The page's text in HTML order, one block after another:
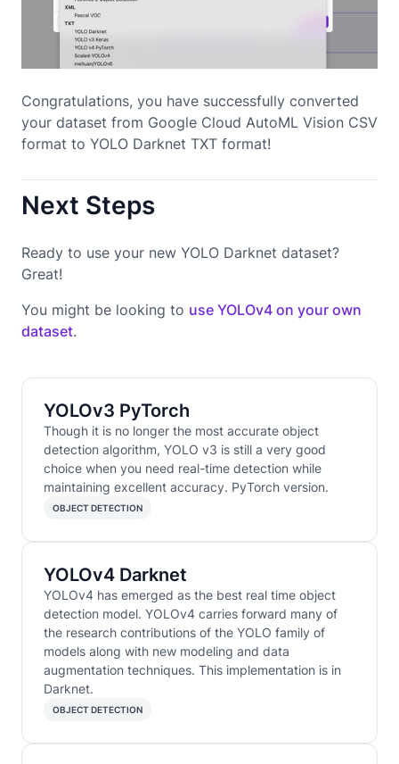
Congratulations, you have successfully converted
your dataset from Google Cloud AutoML Vision CSV
format to YOLO Darknet TXT format!
Next Steps
Ready to use your new YOLO Darknet dataset?
Great!
You might be looking to use YOLOv4 on your own
dataset.
YOLOv3 PyTorch
Though it is no longer the most accurate object
detection algorithm, YOLO v3 is still a very good
choice when you need real-time detection while
maintaining excellent accuracy. PyTorch version.
OBJECT DETECTION
YOLOv4 Darknet
YOLOv4 has emerged as the best real time object
detection model. YOLOv4 carries forward many of
the research contributions of the YOLO family of
models along with new modeling and data
augmentation techniques. This implementation is in
Darknet.
OBJECT DETECTION